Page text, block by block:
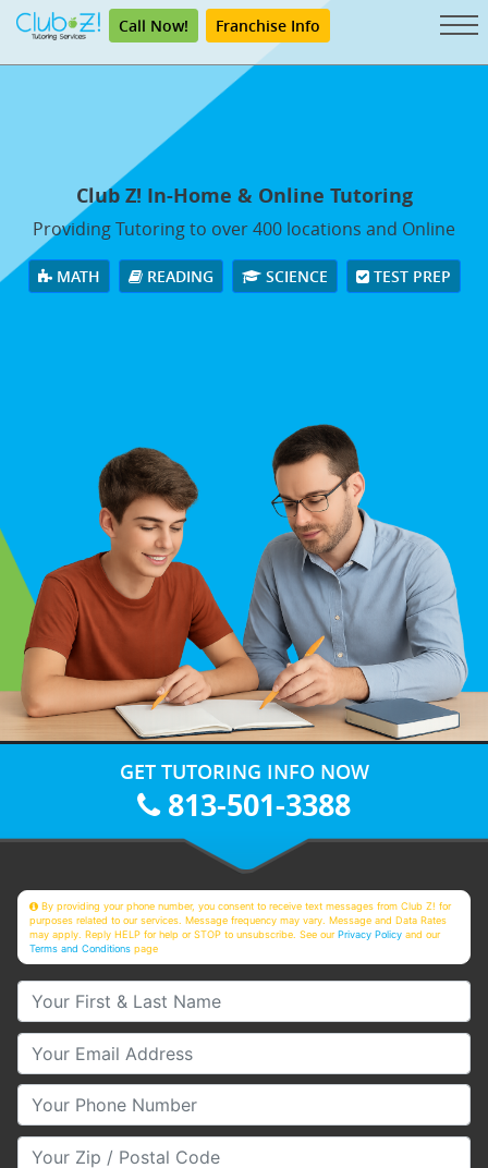
Call Now! Franchise Info
Club Z! In-Home & Online Tutoring
Providing Tutoring to over 400 locations and Online
MATH READING SCIENCE TEST PREP
GET TUTORING INFO NOW
813-501-3388
By providing your phone number, you consent to receive text messages from Club Z! for
purposes related to our services. Message frequency may vary. Message and Data Rates
may apply. Reply HELP for help or STOP to unsubscribe. See ourPrivacy Policy and our
Terms and Conditions page
Your First & Last Name
Your Email
Your Phone Number
Your Zip/Postal Code